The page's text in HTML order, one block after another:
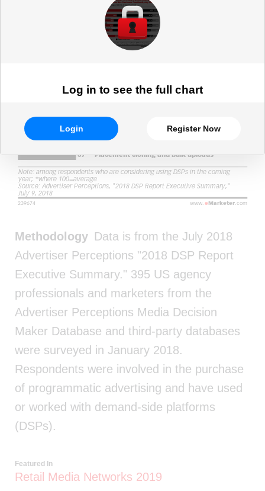
Log in to see the full chart
Login Register Now
Methodology Data is from the July 2018
Advertiser Perceptions "2018 DSP Report
Executive Summary." 395 US agency
professionals and marketers from the
Advertiser Perceptions Media Decision
Maker Database and third-party databases
were surveyed in January 2018.
Respondents were involved in the purchase
of programmatic advertising and have used
or worked with demand-side platforms
(DSPs).
Featured In
Retail Media Networks 2019